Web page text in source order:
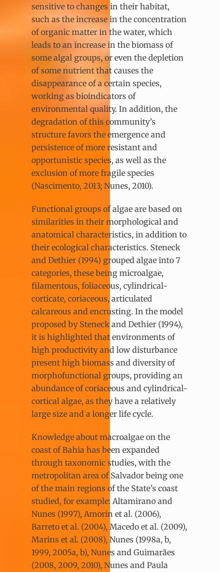
sensitive to changes in their habitat,
such as the increase in the concentration
of organic matter in the water, which
leads to an increase in the biomass of
some algal groups, or even the depletion
of some nutrient that causes the
disappearance of a certain species,
working as bioindicators of
environmental quality. In addition, the
degradation of this community’s
structure favors the emergence and
persistence of more resistant and
opportunistic species, as well as the
exclusion of more fragile species
(Nascimento, 2013; Nunes, 2010).
Functional groups of algae are based on
similarities in their morphological and
anatomical characteristics, in addition to
their ecological characteristics. Steneck
and Dethier (1994) grouped algae into 7
categories, these being microalgae,
filamentous, foliaceous, cylindrical-
corticate, coriaceous, articulated
calcareous and encrusting. In the model
proposed by Steneck and Dethier (1994),
it is highlighted that environments of
high productivity and low disturbance
present high biomass and diversity of
morphofunctional groups, providing an
abundance of coriaceous and cylindrical-
cortical algae, as they have a relatively
large size and a longer life cycle.
Knowledge about macroalgae on the
coast of Bahia has been expanded
through taxonomic studies, with the
metropolitan area of Salvador being one
of the main regions of the State’s coast
studied, for example: Altamirano and
Nunes (1997), Amorin et al. (2006),
Barreto et al. (2004), Macedo et al. (2009),
Marins et al. (2008), Nunes (1998a, b,
1999, 2005a, b), Nunes and Guimarães
(2008, 2009, 2010), Nunes and Paula